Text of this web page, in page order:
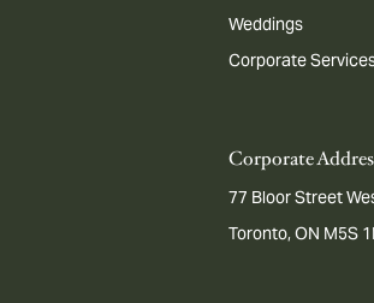
Weddings
Corporate
Corporate
77 Bloor Street
Toronto, ON M5S